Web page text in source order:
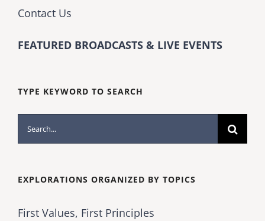
Contact Us
FEATURED BROADCASTS & LIVE EVENTS
TYPE KEYWORD TO SEARCH
Search
for:
EXPLORATIONS ORGANIZED BY TOPICS
First Values, First Principles